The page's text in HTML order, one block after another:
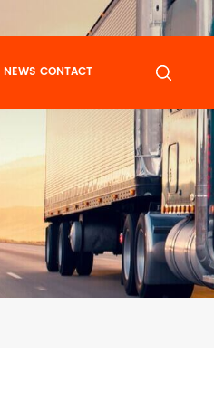
NEWS CONTACT